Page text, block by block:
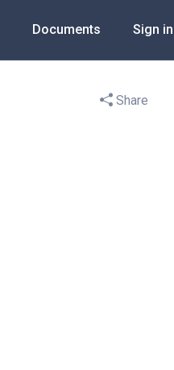
Documents Sign in
Share